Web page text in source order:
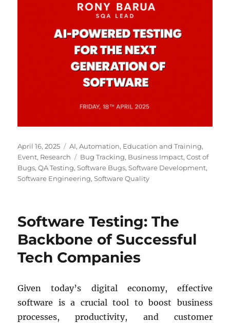
Posted
on
April 16, 2025 Categories
AI,Automation, Education and Training,
Event, Research Tags
Bug Tracking, Business Impact,Cost of
Bugs,QA Testing,Software Bugs,Software Development,
Software Engineering,Software Quality
Software Testing: The
Backbone of Successful
Tech Companies
Given today’s digital economy, effective
software is a crucial tool to boost business
processes, productivity, and customer